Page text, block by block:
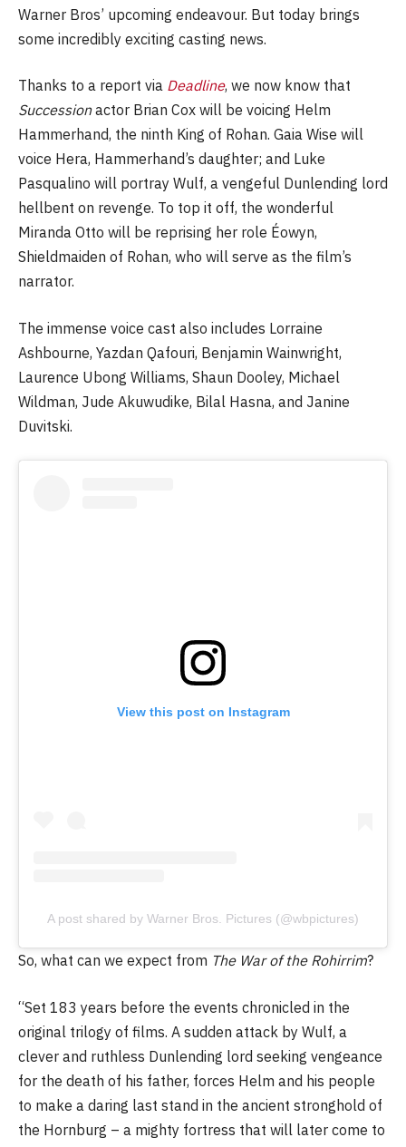
Warner Bros’ upcoming endeavour. But today brings
some incredibly exciting casting news.
Thanks to a report via Deadline, we now know that
Successionactor Brian Cox will be voicing Helm
Hammerhand, the ninth King of Rohan. Gaia Wise will
voice Hera, Hammerhand’s daughter; and Luke
Pasqualino will portray Wulf, a vengeful Dunlending lord
hellbent on revenge. To top it off, the wonderful
Miranda Otto will be reprising her role Éowyn,
Shieldmaiden of Rohan, who will serve as the film’s
narrator.
The immense voice cast also includes Lorraine
Ashbourne, Yazdan Qafouri, Benjamin Wainwright,
Laurence Ubong Williams, Shaun Dooley, Michael
Wildman, Jude Akuwudike, Bilal Hasna, and Janine
Duvitski.
View this post on Instagram
A post shared by Warner Bros. Pictures (@wbpictures)
So, what can we expect from The War of the Rohirrim?
“Set 183 years before the events chronicled in the
original trilogy of films. A sudden attack by Wulf, a
clever and ruthless Dunlending lord seeking vengeance
for the death of his father, forces Helm and his people
to make a daring last stand in the ancient stronghold of
the Hornburg – a mighty fortress that will later come to